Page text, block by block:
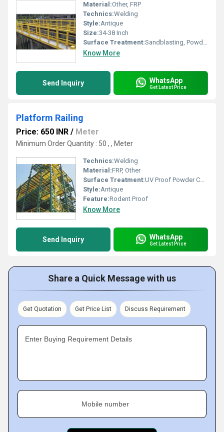
Material:Other, FRP
Technics:Welding
Style:Antique
Size:34-38 Inch
Surface Treatment:Sandblasting, Powder Coated, Galvanized, Spray Paint
Know More
Send Inquiry WhatsApp
Get Latest Price
Platform Railing
Price: 650 INR / Meter
Minimum Order Quantity : 50 , , Meter
Technics:Welding
Material:FRP, Other
Surface Treatment:UV Proof Powder Coating, Galvanized, Spray Paint, Sandblasting
Style:Antique
Feature:Rodent Proof
Know More
Send Inquiry WhatsApp
Get Latest Price
Share a Quick Message with us
Get Quotation Get Price List Discuss Requirement
Enter Buying Requirement Details
Mobile number